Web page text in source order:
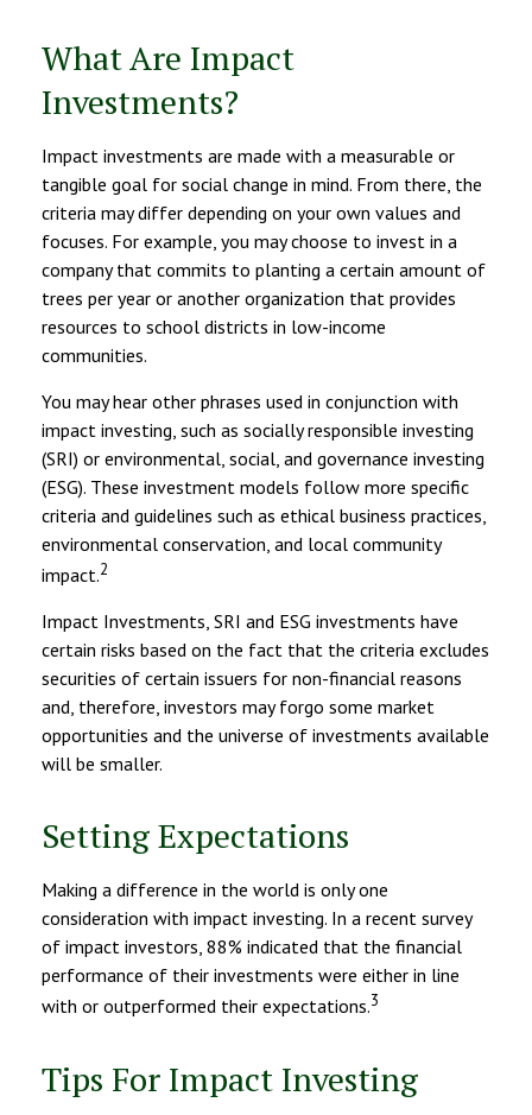
What Are Impact
Investments?
Impact investments are made with a measurable or
tangible goal for social change in mind. From there, the
criteria may differ depending on your own values and
focuses. For example, you may choose to invest in a
company that commits to planting a certain amount of
trees per year or another organization that provides
resources to school districts in low-income
communities.
You may hear other phrases used in conjunction with
impact investing, such as socially responsible investing
(SRI) or environmental, social, and governance investing
(ESG). These investment models follow more specific
criteria and guidelines such as ethical business practices,
environmental conservation, and local community
impact.2
Impact Investments, SRI and ESG investments have
certain risks based on the fact that the criteria excludes
securities of certain issuers for non-financial reasons
and, therefore, investors may forgo some market
opportunities and the universe of investments available
will be smaller.
Setting Expectations
Making a difference in the world is only one
consideration with impact investing. In a recent survey
of impact investors, 88% indicated that the financial
performance of their investments were either in line
with or outperformed their expectations.3
Tips For Impact Investing